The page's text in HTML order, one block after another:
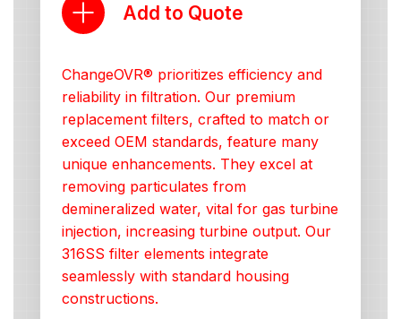
Add to Quote
ChangeOVR® prioritizes efficiency and
reliability in filtration. Our premium
replacement filters, crafted to match or
exceed OEM standards, feature many
unique enhancements. They excel at
removing particulates from
demineralized water, vital for gas turbine
injection, increasing turbine output. Our
316SS filter elements integrate
seamlessly with standard housing
constructions.